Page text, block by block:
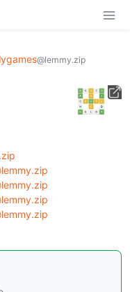
@lemmy.zip